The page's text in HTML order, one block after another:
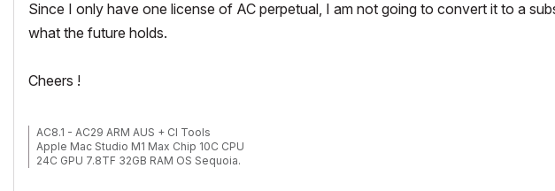
Since I only have one license of AC perpetual, I am not going to convert it to a
what the future holds.
Cheers !
AC8.1 - AC29 ARM AUS + CI Tools
Apple Mac Studio M1 Max Chip 10C CPU
24C GPU 7.8TF 32GB RAM OS Sequoia.